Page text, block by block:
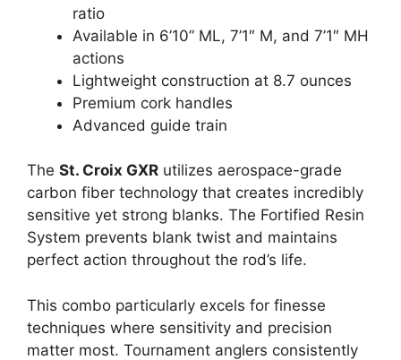
ratio
Available in 6’10” ML, 7’1″ M, and 7’1″ MH
actions
Lightweight construction at 8.7 ounces
Premium cork handles
Advanced guide train
The St. Croix GXR utilizes aerospace-grade
carbon fiber technology that creates incredibly
sensitive yet strong blanks. The Fortified Resin
System prevents blank twist and maintains
perfect action throughout the rod’s life.
This combo particularly excels for finesse
techniques where sensitivity and precision
matter most. Tournament anglers consistently